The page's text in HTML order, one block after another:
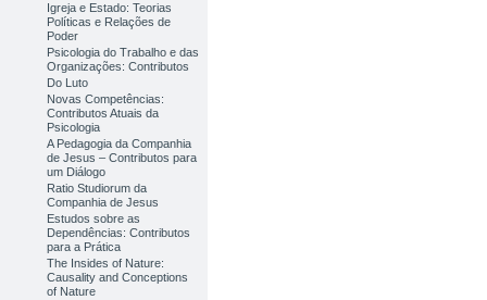
Igreja e Estado: Teorias
Políticas e Relações de
Poder
Psicologia do Trabalho e das
Organizações: Contributos
Do Luto
Novas Competências:
Contributos Atuais da
Psicologia
A Pedagogia da Companhia
de Jesus – Contributos para
um Diálogo
Ratio Studiorum da
Companhia de Jesus
Estudos sobre as
Dependências: Contributos
para a Prática
The Insides of Nature:
Causality and Conceptions
of Nature